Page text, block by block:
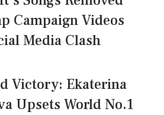
Campaign Videos
Media Clash
Victory: Ekaterina
Upsets World No.1